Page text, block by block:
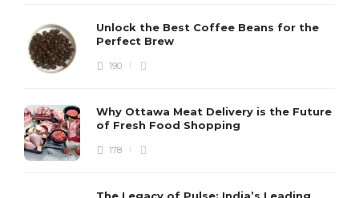
Unlock the Best Coffee Beans for the
Perfect Brew
190
Why Ottawa Meat Delivery is the Future
of Fresh Food Shopping
178